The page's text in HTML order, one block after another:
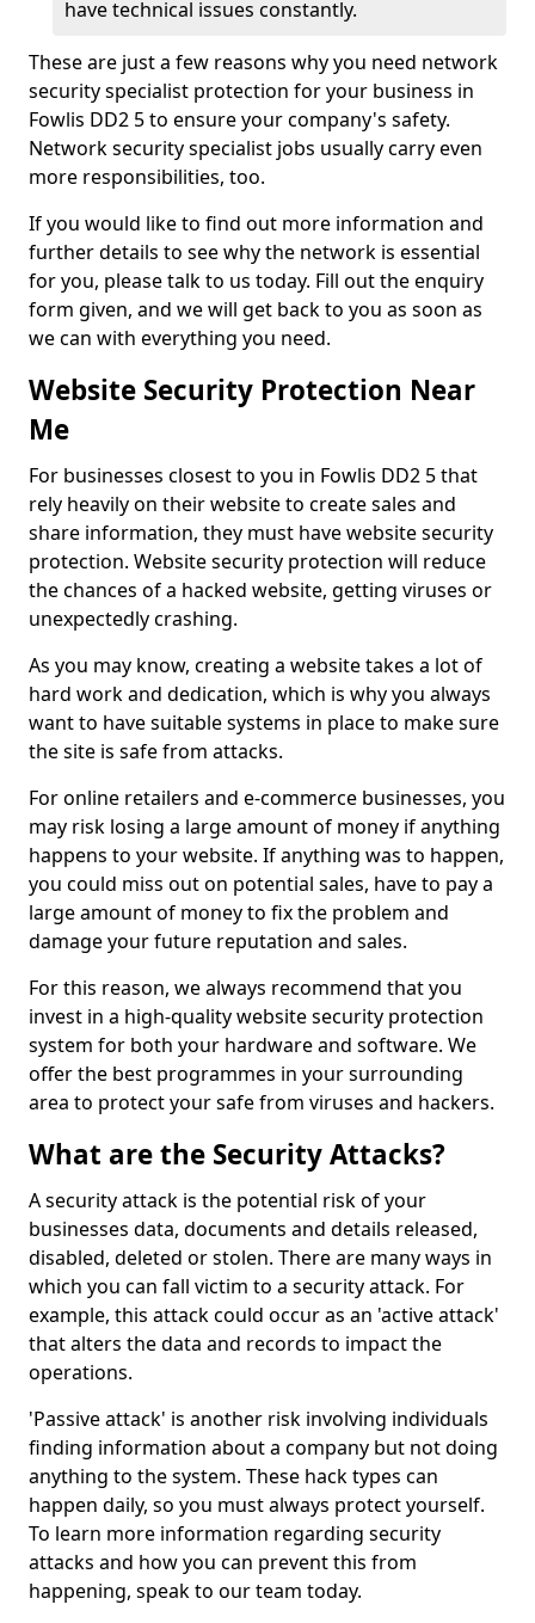
have technical issues constantly.
These are just a few reasons why you need network
security specialist protection for your business in
Fowlis DD2 5 to ensure your company's safety.
Network security specialist jobs usually carry even
more responsibilities, too.
If you would like to find out more information and
further details to see why the network is essential
for you, please talk to us today. Fill out the enquiry
form given, and we will get back to you as soon as
we can with everything you need.
Website Security Protection Near
Me
For businesses closest to you in Fowlis DD2 5 that
rely heavily on their website to create sales and
share information, they must have website security
protection. Website security protection will reduce
the chances of a hacked website, getting viruses or
unexpectedly crashing.
As you may know, creating a website takes a lot of
hard work and dedication, which is why you always
want to have suitable systems in place to make sure
the site is safe from attacks.
For online retailers and e-commerce businesses, you
may risk losing a large amount of money if anything
happens to your website. If anything was to happen,
you could miss out on potential sales, have to pay a
large amount of money to fix the problem and
damage your future reputation and sales.
For this reason, we always recommend that you
invest in a high-quality website security protection
system for both your hardware and software. We
offer the best programmes in your surrounding
area to protect your safe from viruses and hackers.
What are the Security Attacks?
A security attack is the potential risk of your
businesses data, documents and details released,
disabled, deleted or stolen. There are many ways in
which you can fall victim to a security attack. For
example, this attack could occur as an 'active attack'
that alters the data and records to impact the
operations.
'Passive attack' is another risk involving individuals
finding information about a company but not doing
anything to the system. These hack types can
happen daily, so you must always protect yourself.
To learn more information regarding security
attacks and how you can prevent this from
happening, speak to our team today.